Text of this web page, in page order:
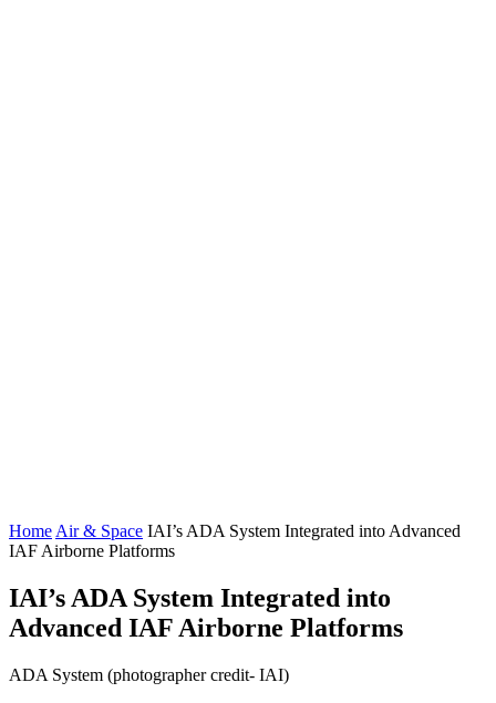
Home Air & Space IAI’s ADA System Integrated into Advanced
IAF Airborne Platforms
IAI’s ADA System Integrated into
Advanced IAF Airborne Platforms
ADA System (photographer credit- IAI)